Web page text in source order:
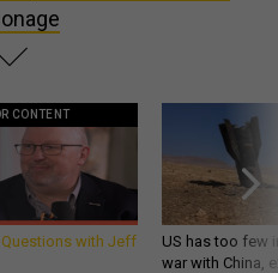
CONTENT
Questions with Jeff
US has too few
war with China,